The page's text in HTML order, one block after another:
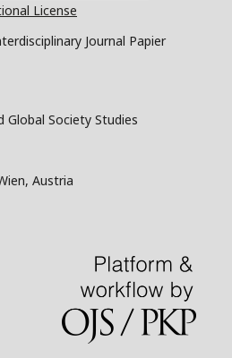
License
Journal Papier
Society Studies
Austria